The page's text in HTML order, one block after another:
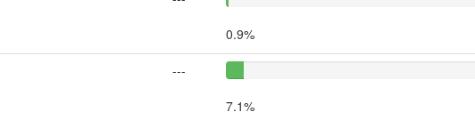
0.9%
---
7.1%